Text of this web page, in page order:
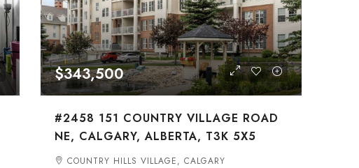
$343,500
#2458 151 COUNTRY VILLAGE ROAD
NE, CALGARY, ALBERTA, T3K 5X5
COUNTRY HILLS VILLAGE, CALGARY